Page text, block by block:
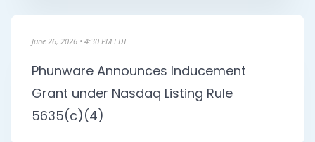
June 26, 2026 • 4:30 PM EDT
Phunware Announces Inducement
Grant under Nasdaq Listing Rule
5635(c)(4)